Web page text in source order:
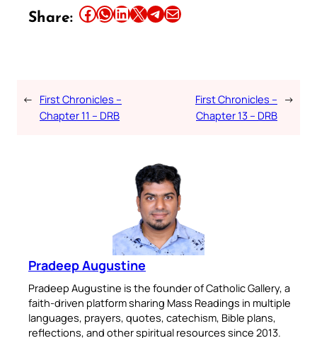
Share: Share this article on Facebook Share this article on WhatsApp Share this article on LinkedIn Share this article on X Share this article on TelegramEmail this Article
← First Chronicles –
Chapter 11 – DRB
First Chronicles –
Chapter 13 – DRB
→
Pradeep Augustine
Pradeep Augustine is the founder of Catholic Gallery, a
faith-driven platform sharing Mass Readings in multiple
languages, prayers, quotes, catechism, Bible plans,
reflections, and other spiritual resources since 2013.